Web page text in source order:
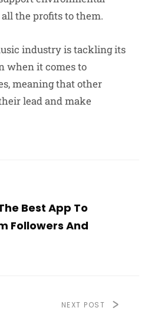
the profits to them.
industry is tackling its
when it comes to
meaning that other
lead and make
Best App To
Followers And
NEXT POST